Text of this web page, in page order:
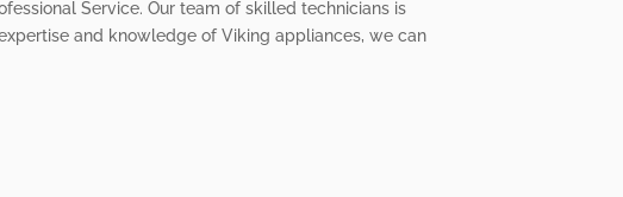
Service. Our team of skilled technicians is
and knowledge of Viking appliances, we can